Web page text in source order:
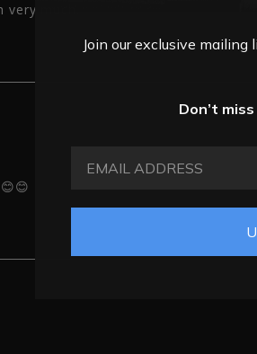
much.
Join our exclusive
Don’t